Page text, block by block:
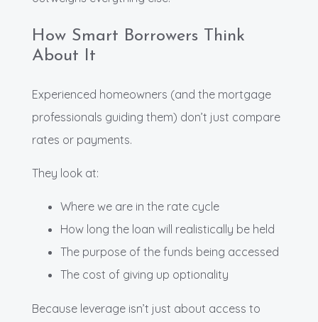
How Smart Borrowers Think
About It
Experienced homeowners (and the mortgage
professionals guiding them) don’t just compare
rates or payments.
They look at:
Where we are in the rate cycle
How long the loan will realistically be held
The purpose of the funds being accessed
The cost of giving up optionality
Because leverage isn’t just about access to